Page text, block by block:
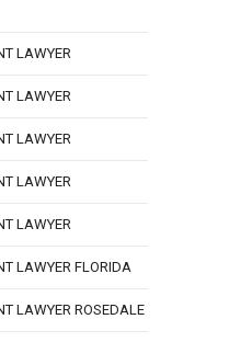
LAWYER
LAWYER
LAWYER
LAWYER
LAWYER
LAWYER FLORIDA
LAWYER ROSEDALE